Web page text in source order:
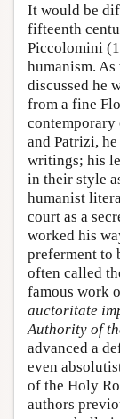
It would be
fifteenth
Piccolomini
humanism.
discussed he
from a fine
contemporary
and Patrizi,
writings; his
in their style
humanist
court as a
worked his
preferment to
often called
famous work
auctoritate
Authority of
advanced a
even
of the Holy
authors